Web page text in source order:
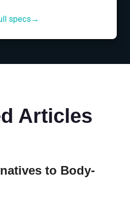
specs→
Articles
to Body-